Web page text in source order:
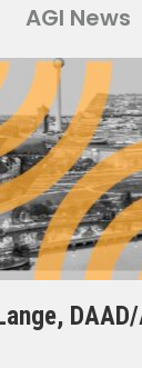
AGI News